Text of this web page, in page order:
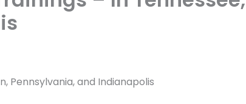
Pennsylvania, and Indianapolis